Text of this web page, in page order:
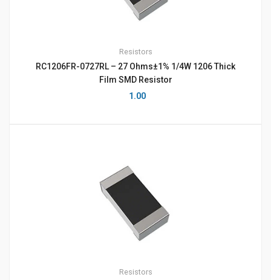
Resistors
RC1206FR-0727RL – 27 Ohms±1% 1/4W 1206 Thick
Film SMD Resistor
1.00
Resistors